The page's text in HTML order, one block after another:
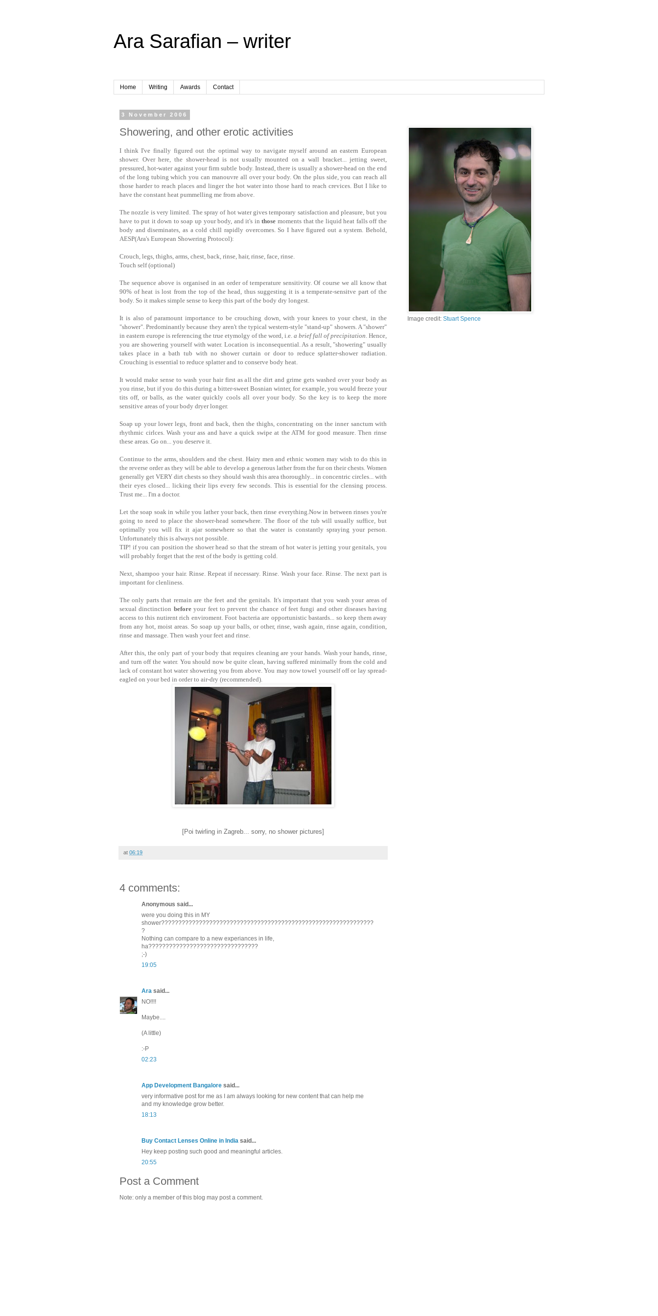
Ara Sarafian – writer
Home Writing Awards Contact
3 November 2006
Showering, and other erotic activities
I think I've finally figured out the optimal way to navigate myself around an eastern European
shower. Over here, the shower-head is not usually mounted on a wall bracket... jetting sweet,
pressured, hot-water against your firm subtle body. Instead, there is usually a shower-head on the end
of the long tubing which you can manouvre all over your body. On the plus side, you can reach all
those harder to reach places and linger the hot water into those hard to reach crevices. But I like to
have the constant heat pummelling me from above.
The nozzle is very limited. The spray of hot water gives temporary satisfaction and pleasure, but you
have to put it down to soap up your body, and it's inthose moments that the liquid heat falls off the
body and diseminates, as a cold chill rapidly overcomes. So I have figured out a system. Behold,
AESP(Ara's European Showering Protocol):
Crouch, legs, thighs, arms, chest, back, rinse, hair, rinse, face, rinse.
Touch self (optional)
The sequence above is organised in an order of temperature sensitivity. Of course we all know that
90% of heat is lost from the top of the head, thus suggesting it is a temperate-sensitve part of the
body. So it makes simple sense to keep this part of the body dry longest.
It is also of paramount importance to be crouching down, with your knees to your chest, in the
"shower". Predominantly because they aren't the typical western-style "stand-up" showers. A "shower"
in eastern europe is referencing the true etymolgy of the word, i.e. a brief fall of precipitation. Hence,
you are showering yourself with water. Location is inconsequential. As a result, "showering" usually
takes place in a bath tub with no shower curtain or door to reduce splatter-shower radiation.
Crouching is essential to reduce splatter and to conserve body heat.
It would make sense to wash your hair first as all the dirt and grime gets washed over your body as
you rinse, but if you do this during a bitter-sweet Bosnian winter, for example, you would freeze your
tits off, or balls, as the water quickly cools all over your body. So the key is to keep the more
sensitive areas of your body dryer longer.
Soap up your lower legs, front and back, then the thighs, concentrating on the inner sanctum with
rhythmic cirlces. Wash your ass and have a quick swipe at the ATM for good measure. Then rinse
these areas. Go on... you deserve it.
Continue to the arms, shoulders and the chest. Hairy men and ethnic women may wish to do this in
the reverse order as they will be able to develop a generous lather from the fur on their chests. Women
generally get VERY dirt chests so they should wash this area thoroughly... in concentric circles... with
their eyes closed... licking their lips every few seconds. This is essential for the clensing process.
Trust me... I'm a doctor.
Let the soap soak in while you lather your back, then rinse everything.Now in between rinses you're
going to need to place the shower-head somewhere. The floor of the tub will usually suffice, but
optimally you will fix it ajar somewhere so that the water is constantly spraying your person.
Unfortunately this is always not possible.
TIP! if you can position the shower head so that the stream of hot water is jetting your genitals, you
will probably forget that the rest of the body is getting cold.
Next, shampoo your hair. Rinse. Repeat if necessary. Rinse. Wash your face. Rinse. The next part is
important for clenliness.
The only parts that remain are the feet and the genitals. It's important that you wash your areas of
sexual dinctinction beforeyour feet to prevent the chance of feet fungi and other diseases having
access to this nutirent rich enviroment. Foot bacteria are opportunistic bastards... so keep them away
from any hot, moist areas. So soap up your balls, or other, rinse, wash again, rinse again, condition,
rinse and massage. Then wash your feet and rinse.
After this, the only part of your body that requires cleaning are your hands. Wash your hands, rinse,
and turn off the water. You should now be quite clean, having suffered minimally from the cold and
lack of constant hot water showering you from above. You may now towel yourself off or lay spread-
eagled on your bed in order to air-dry (recommended).
[Poi twirling in Zagreb... sorry, no shower pictures]
at 06:19
4 comments:
Anonymous said...
were you doing this in MY
shower??????????????????????????????????????????????????????????????
?
Nothing can compare to a new experiances in life,
ha????????????????????????????????
;-)
19:05
Ara said...
NO!!!!
Maybe....
(A little)
:-P
02:23
App Development Bangalore said...
very informative post for me as I am always looking for new content that can help me
and my knowledge grow better.
18:13
Buy Contact Lenses Online in India said...
Hey keep posting such good and meaningful articles.
20:55
Post a Comment
Note: only a member of this blog may post a comment.
Image credit: Stuart Spence